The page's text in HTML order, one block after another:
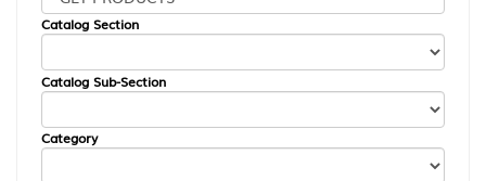
Catalog Section
Catalog Sub-Section
Category